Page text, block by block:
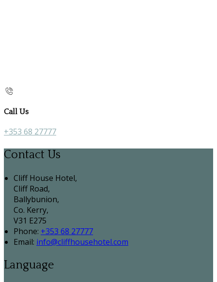
Call Us
+353 68 27777
Contact Us
Cliff House Hotel,
Cliff Road,
Ballybunion,
Co. Kerry,
V31 E275
Phone: +353 68 27777
Email: info@cliffhousehotel.com
Language